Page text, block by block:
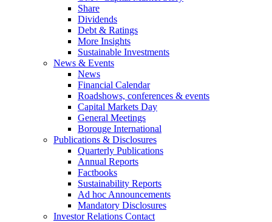
Share
Dividends
Debt & Ratings
More Insights
Sustainable Investments
News & Events
News
Financial Calendar
Roadshows, conferences & events
Capital Markets Day
General Meetings
Borouge International
Publications & Disclosures
Quarterly Publications
Annual Reports
Factbooks
Sustainability Reports
Ad hoc Announcements
Mandatory Disclosures
Investor Relations Contact